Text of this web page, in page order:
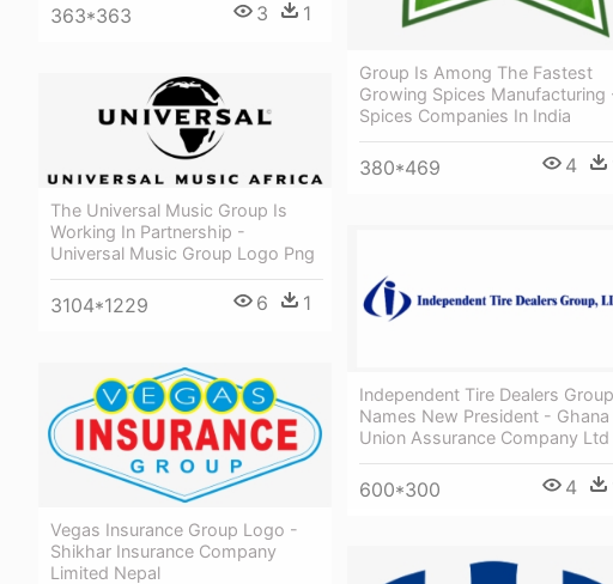
363*363 3 1
Group Is Among The Fastest
Growing Spices Manufacturing
Spices Companies In India
380*469 4
The Universal Music Group Is
Working In Partnership -
Universal Music Group Logo Png
3104*1229 6 1
Independent Tire Dealers Group
Names New President - Ghana
Union Assurance Company Ltd
600*300 4
Vegas Insurance Group Logo -
Shikhar Insurance Company
Limited Nepal